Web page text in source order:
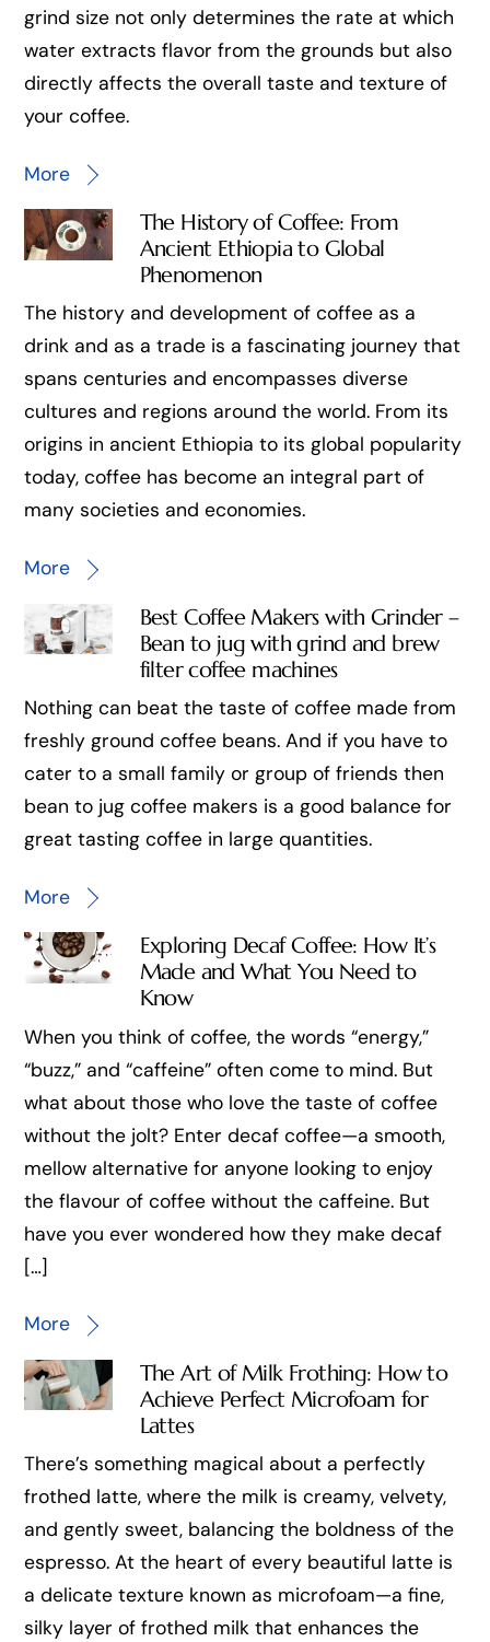
grind size not only determines the rate at which
water extracts flavor from the grounds but also
directly affects the overall taste and texture of
your coffee.
More
The History of Coffee: From
Ancient Ethiopia to Global
Phenomenon
The history and development of coffee as a
drink and as a trade is a fascinating journey that
spans centuries and encompasses diverse
cultures and regions around the world. From its
origins in ancient Ethiopia to its global popularity
today, coffee has become an integral part of
many societies and economies.
More
Best Coffee Makers with Grinder –
Bean to jug with grind and brew
filter coffee machines
Nothing can beat the taste of coffee made from
freshly ground coffee beans. And if you have to
cater to a small family or group of friends then
bean to jug coffee makers is a good balance for
great tasting coffee in large quantities.
More
Exploring Decaf Coffee: How It’s
Made and What You Need to
Know
When you think of coffee, the words “energy,”
“buzz,” and “caffeine” often come to mind. But
what about those who love the taste of coffee
without the jolt? Enter decaf coffee—a smooth,
mellow alternative for anyone looking to enjoy
the flavour of coffee without the caffeine. But
have you ever wondered how they make decaf
[…]
More
The Art of Milk Frothing: How to
Achieve Perfect Microfoam for
Lattes
There’s something magical about a perfectly
frothed latte, where the milk is creamy, velvety,
and gently sweet, balancing the boldness of the
espresso. At the heart of every beautiful latte is
a delicate texture known as microfoam—a fine,
silky layer of frothed milk that enhances the